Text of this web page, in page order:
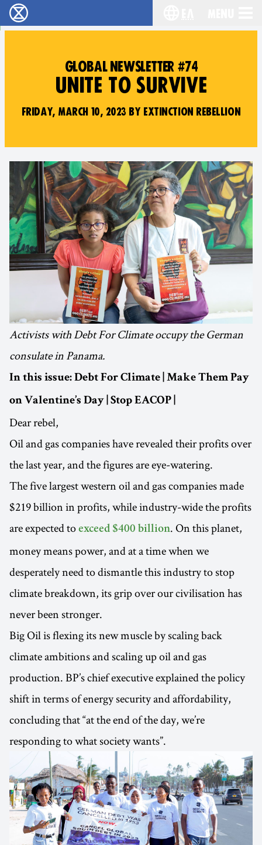
Extinction Rebellion - Home
GLOBAL NEWSLETTER #74
UNITE TO SURVIVE
FRIDAY, MARCH 10, 2023 BY EXTINCTION REBELLION
Activists with Debt For Climate occupy the German
consulate in Panama.
In this issue: Debt For Climate | Make Them Pay
on Valentine’s Day | Stop EACOP |
Dear rebel,
Oil and gas companies have revealed their profits over
the last year, and the figures are eye-watering.
The five largest western oil and gas companies made
$219 billion in profits, while industry-wide the profits
are expected to exceed $400 billion. On this planet,
money means power, and at a time when we
desperately need to dismantle this industry to stop
climate breakdown, its grip over our civilisation has
never been stronger.
Big Oil is flexing its new muscle by scaling back
climate ambitions and scaling up oil and gas
production. BP’s chief executive explained the policy
shift in terms of energy security and affordability,
concluding that “at the end of the day, we’re
responding to what society wants”.